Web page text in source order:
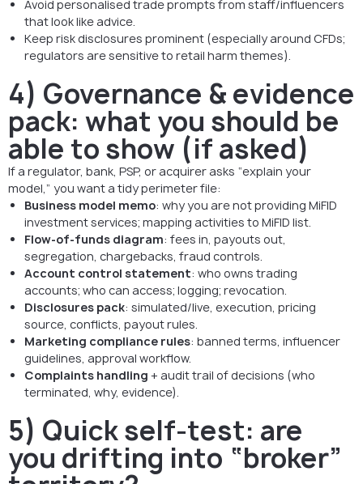
Avoid personalised trade prompts from staff/influencers
that look like advice.
Keep risk disclosures prominent (especially around CFDs;
regulators are sensitive to retail harm themes).
4) Governance & evidence
pack: what you should be
able to show (if asked)
If a regulator, bank, PSP, or acquirer asks “explain your
model,” you want a tidy perimeter file:
Business model memo: why you are not providing MiFID
investment services; mapping activities to MiFID list.
Flow-of-funds diagram: fees in, payouts out,
segregation, chargebacks, fraud controls.
Account control statement: who owns trading
accounts; who can access; logging; revocation.
Disclosures pack: simulated/live, execution, pricing
source, conflicts, payout rules.
Marketing compliance rules: banned terms, influencer
guidelines, approval workflow.
Complaints handling + audit trail of decisions (who
terminated, why, evidence).
5) Quick self-test: are
you drifting into “broker”